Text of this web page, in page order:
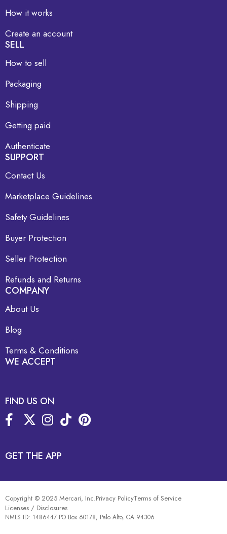
How it works
Create an account
SELL
How to sell
Packaging
Shipping
Getting paid
Authenticate
SUPPORT
Contact Us
Marketplace Guidelines
Safety Guidelines
Buyer Protection
Seller Protection
Refunds and Returns
COMPANY
About Us
Blog
Terms & Conditions
WE ACCEPT
FIND US ON
GET THE APP
Copyright © 2025 Mercari, Inc.Privacy PolicyTerms of Service
Licenses / Disclosures
NMLS ID: 1486447 PO Box 60178, Palo Alto, CA 94306